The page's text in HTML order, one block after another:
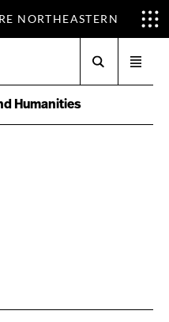
NORTHEASTERN
menu
Humanities